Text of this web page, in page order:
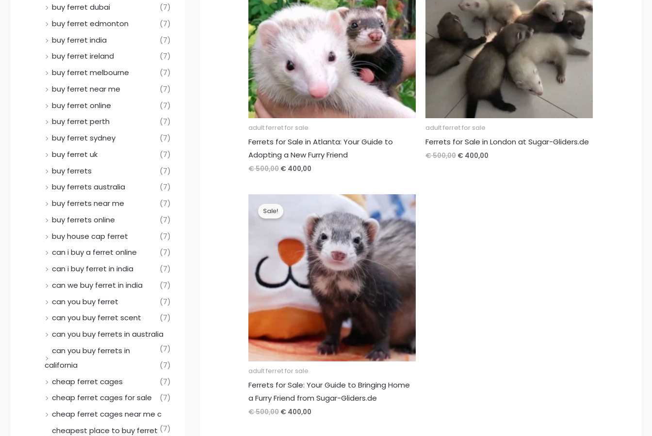
buy ferret dubai
(7)
buy ferret edmonton
(7)
buy ferret india
(7)
buy ferret ireland
(7)
buy ferret melbourne
(7)
buy ferret near me
(7)
buy ferret online
(7)
buy ferret perth
(7)
buy ferret sydney
(7)
buy ferret uk
(7)
buy ferrets
(7)
buy ferrets australia
(7)
buy ferrets near me
(7)
buy ferrets online
(7)
buy house cap ferret
(7)
can i buy a ferret online
(7)
can i buy ferret in india
(7)
can we buy ferret in india
(7)
can you buy ferret
(7)
can you buy ferret scent
(7)
can you buy ferrets in australia
(7)
can you buy ferrets in
california
(7)
cheap ferret cages
(7)
cheap ferret cages for sale
(7)
cheap ferret cages near me c
(7)
cheapest place to buy ferret
adult ferret for sale
Ferrets for Sale in Atlanta: Your Guide to
Adopting a New Furry Friend
€500,00 Original
€ 500,00.
€ 400,00
€ 400,00.
adult ferret for sale
Ferrets for Sale in London at Sugar-Gliders.de
€500,00 Original
€ 400,00
Sale!
adult ferret for sale
Ferrets for Sale: Your Guide to Bringing Home
a Furry Friend from Sugar-Gliders.de
€500,00 Original
€ 400,00